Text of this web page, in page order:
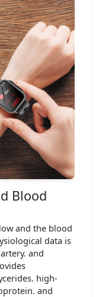
Blood
and the blood
data is
and
high-
and